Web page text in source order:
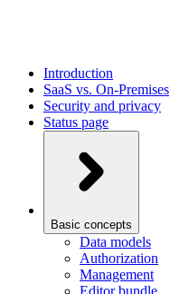
Introduction
SaaS vs. On-Premises
Security and privacy
Status page
Basic concepts
Data models
Authorization
Management